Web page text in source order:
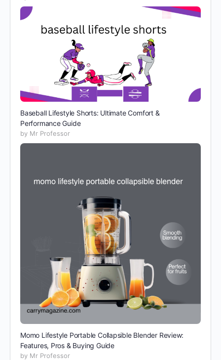
Baseball Lifestyle Shorts: Ultimate Comfort &
Performance Guide
by Mr Professor
Momo Lifestyle Portable Collapsible Blender Review:
Features, Pros & Buying Guide
by Mr Professor